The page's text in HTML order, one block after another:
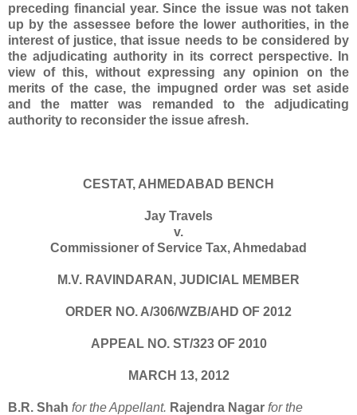
preceding financial year. Since the issue was not taken
up by the assessee before the lower authorities, in the
interest of justice, that issue needs to be considered by
the adjudicating authority in its correct perspective. In
view of this, without expressing any opinion on the
merits of the case, the impugned order was set aside
and the matter was remanded to the adjudicating
authority to reconsider the issue afresh.
CESTAT, AHMEDABAD BENCH
Jay Travels
v.
Commissioner of Service Tax, Ahmedabad
M.V. RAVINDARAN, JUDICIAL MEMBER
ORDER NO. A/306/WZB/AHD OF 2012
APPEAL NO. ST/323 OF 2010
MARCH 13, 2012
B.R. Shah for the Appellant. Rajendra Nagar for the